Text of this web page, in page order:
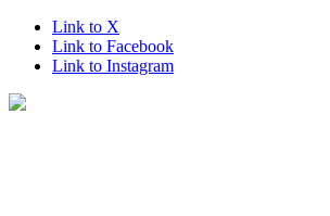
Link to X
Link to Facebook
Link to Instagram